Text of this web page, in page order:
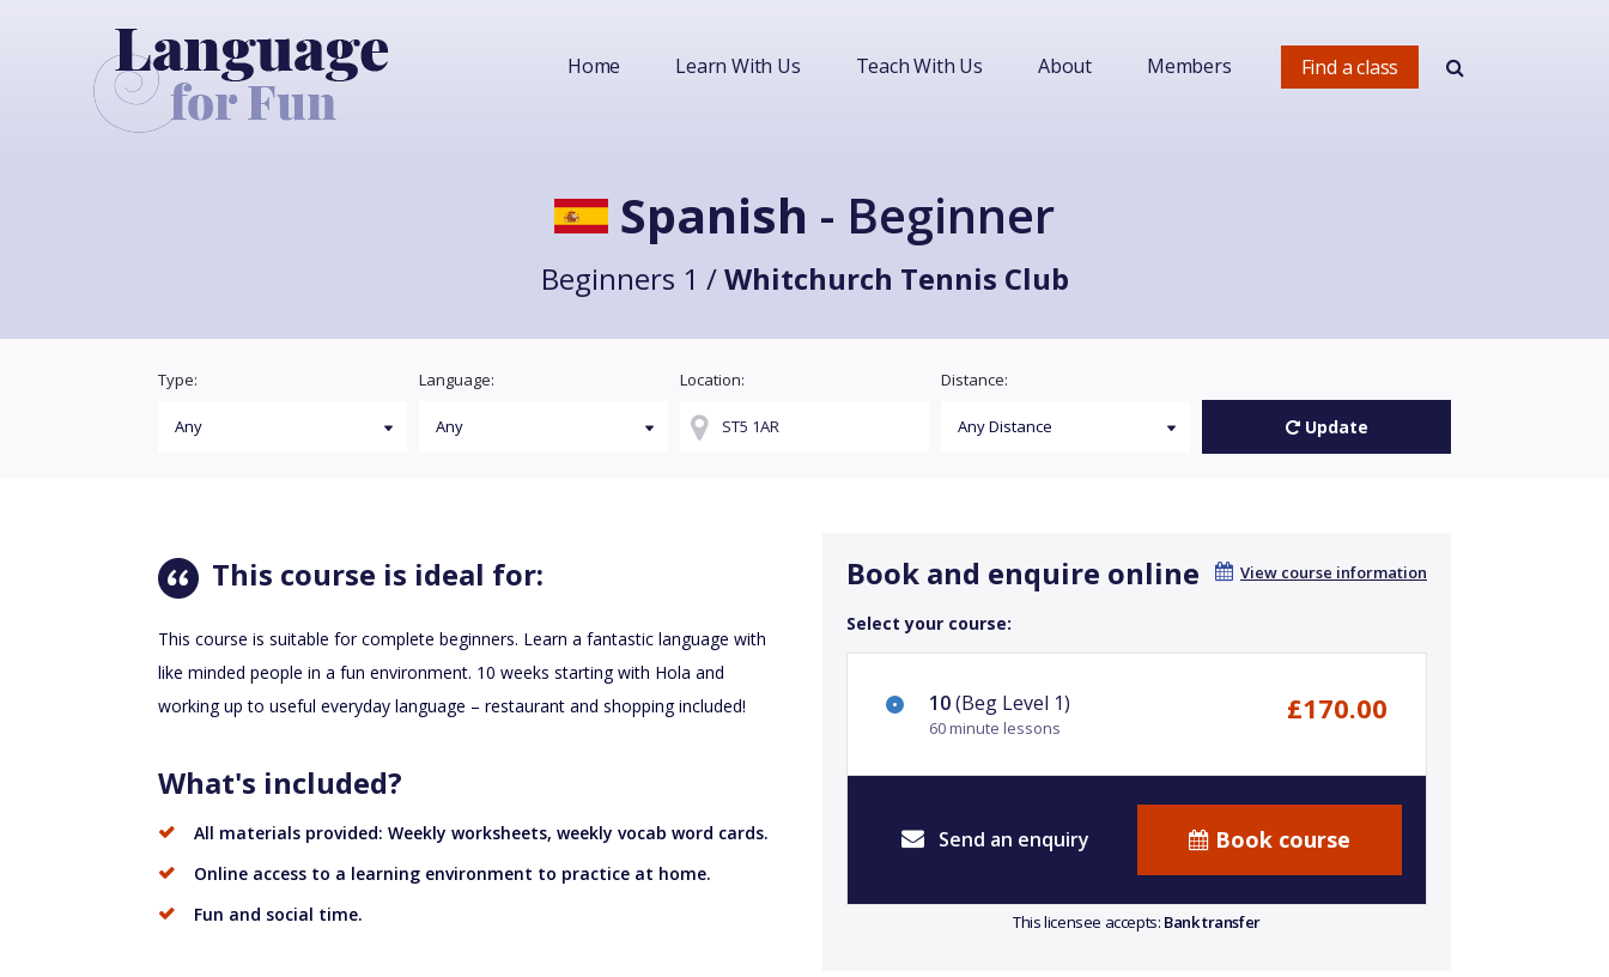
Find a class
Home Learn With Us Teach With Us About Members
Spanish - Beginner
Beginners 1 /Whitchurch Tennis Club
Type: Language: Location: Distance:
Update
This course is ideal for:
This course is suitable for complete beginners. Learn a fantastic language with
like minded people in a fun environment. 10 weeks starting with Hola and
working up to useful everyday language – restaurant and shopping included!
What's included?
All materials provided: Weekly worksheets, weekly vocab word cards.
Online access to a learning environment to practice at home.
Fun and social time.
View course information
Book and enquire online
Select your course:
10(Beg Level 1)
60 minute lessons
£170.00
Send an enquiry Book course
This licensee accepts: Bank transfer